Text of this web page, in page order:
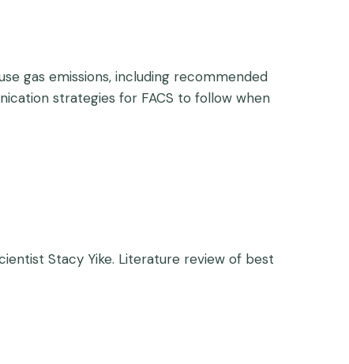
gas emissions, including recommended
strategies for FACS to follow when
Stacy Yike. Literature review of best